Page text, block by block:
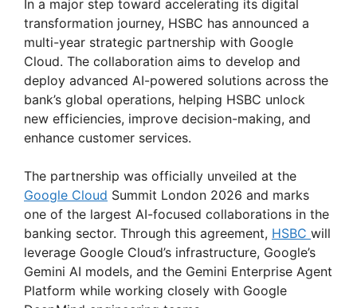
In a major step toward accelerating its digital
transformation journey, HSBC has announced a
multi-year strategic partnership with Google
Cloud. The collaboration aims to develop and
deploy advanced AI-powered solutions across the
bank’s global operations, helping HSBC unlock
new efficiencies, improve decision-making, and
enhance customer services.
The partnership was officially unveiled at the
Google Cloud Summit London 2026 and marks
one of the largest AI-focused collaborations in the
banking sector. Through this agreement, HSBC will
leverage Google Cloud’s infrastructure, Google’s
Gemini AI models, and the Gemini Enterprise Agent
Platform while working closely with Google